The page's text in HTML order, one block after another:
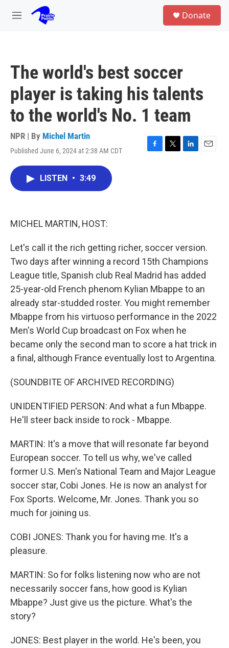
Skip to main content
M
Donate
The world's best soccer
player is taking his talents
to the world's No. 1 team
NPR | By Michel Martin
Published June 6, 2024 at 2:38 AM CDT
F
T
L
E
LISTEN • 3:49
MICHEL MARTIN, HOST:
Let's call it the rich getting richer, soccer version.
Two days after winning a record 15th Champions
League title, Spanish club Real Madrid has added
25-year-old French phenom Kylian Mbappe to an
already star-studded roster. You might remember
Mbappe from his virtuoso performance in the 2022
Men's World Cup broadcast on Fox when he
became only the second man to score a hat trick in
a final, although France eventually lost to Argentina.
(SOUNDBITE OF ARCHIVED RECORDING)
UNIDENTIFIED PERSON: And what a fun Mbappe.
He'll steer back inside to rock - Mbappe.
MARTIN: It's a move that will resonate far beyond
European soccer. To tell us why, we've called
former U.S. Men's National Team and Major League
soccer star, Cobi Jones. He is now an analyst for
Fox Sports. Welcome, Mr. Jones. Thank you so
much for joining us.
COBI JONES: Thank you for having me. It's a
pleasure.
MARTIN: So for folks listening now who are not
necessarily soccer fans, how good is Kylian
Mbappe? Just give us the picture. What's the
story?
JONES: Best player in the world. He's been, you